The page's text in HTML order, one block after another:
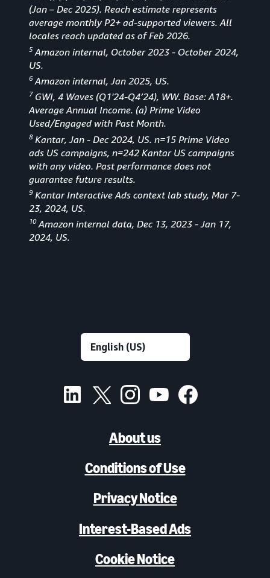
(Jan – Dec 2025). Reach estimate represents
average monthly P2+ ad-supported viewers. All
locales reach updated as of Feb 2026.
5Amazon internal, October 2023 - October 2024,
US.
6 Amazon internal, Jan 2025, US.
7 GWI, 4 Waves (Q1'24-Q4’24), WW. Base: A18+.
Average Annual Income. (a) Prime Video
Used/Engaged with Past Month.
8Kantar, Jan - Dec 2024, US. n=15 Prime Video
ads US campaigns, n=242 Kantar US campaigns
with any video. Past performance does not
guarantee future results.
9 Kantar Interactive Ads context lab study, Mar 7-
23, 2024, US.
10Amazon internal data, Dec 13, 2023 - Jan 17,
2024, US.
About us
Conditions of Use
Privacy Notice
Interest-Based Ads
Cookie Notice